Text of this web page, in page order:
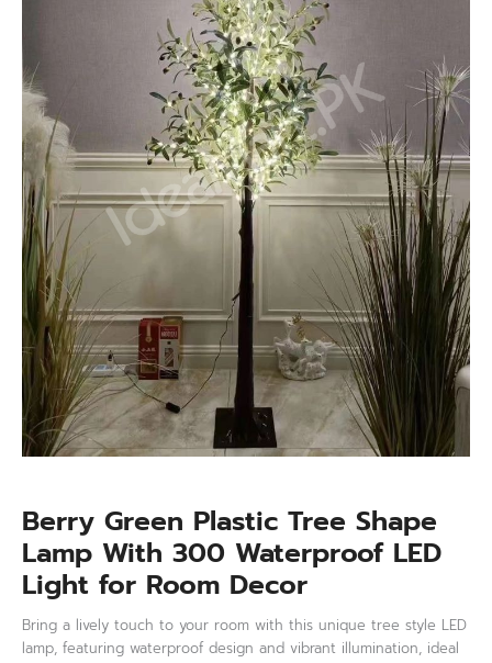
Berry Green Plastic Tree Shape
Lamp With 300 Waterproof LED
Light for Room Decor
Bring a lively touch to your room with this unique tree style LED
lamp, featuring waterproof design and vibrant illumination, ideal
LED
Light
for
Room
Decor
quantity